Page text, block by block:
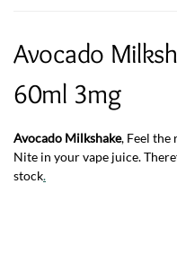
Avocado
60ml 3mg
Avocado Milkshake, Feel the
Nite in your vape juice.
stock.